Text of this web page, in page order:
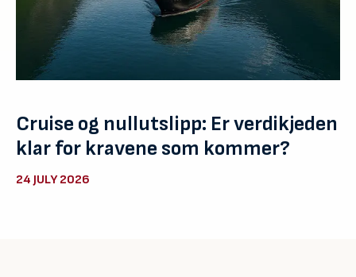
Cruise og nullutslipp: Er verdikjeden
klar for kravene som kommer?
24 JULY 2026